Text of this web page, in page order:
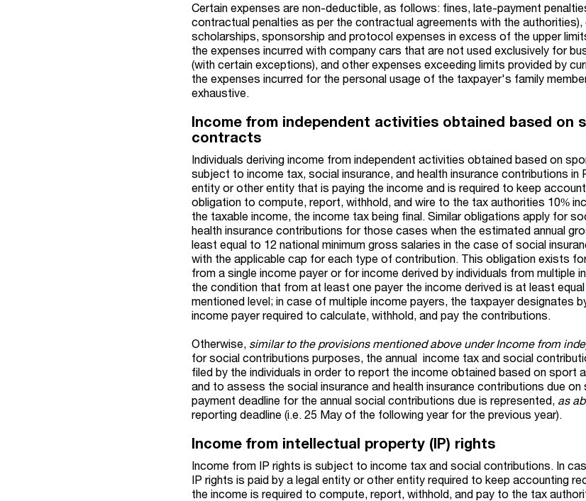
Certain expenses are non-deductible, as follows: fines, late-payment
contractual penalties as per the contractual agreements with the
scholarships, sponsorship and protocol expenses in excess of the upper
the expenses incurred with company cars that are not used exclusively for
(with certain exceptions), and other expenses exceeding limits provided by
the expenses incurred for the personal usage of the taxpayer's family
exhaustive.
Income from independent activities obtained based on
contracts
Individuals deriving income from independent activities obtained based on
subject to income tax, social insurance, and health insurance contributions in
entity or other entity that is paying the income and is required to keep
obligation to compute, report, withhold, and wire to the tax authorities 10%
the taxable income, the income tax being final. Similar obligations apply for
health insurance contributions for those cases when the estimated annual
least equal to 12 national minimum gross salaries in the case of social
with the applicable cap for each type of contribution. This obligation exists
from a single income payer or for income derived by individuals from multiple
the condition that from at least one payer the income derived is at least
mentioned level; in case of multiple income payers, the taxpayer designates
income payer required to calculate, withhold, and pay the contributions.
Otherwise, similar to the provisions mentioned above under Income from
for social contributions purposes, the annual income tax and social
filed by the individuals in order to report the income obtained based on sport
and to assess the social insurance and health insurance contributions due on
payment deadline for the annual social contributions due is represented, as
reporting deadline (i.e. 25 May of the following year for the previous year).
Income from intellectual property (IP) rights
Income from IP rights is subject to income tax and social contributions. In
IP rights is paid by a legal entity or other entity required to keep accounting
the income is required to compute, report, withhold, and pay to the tax